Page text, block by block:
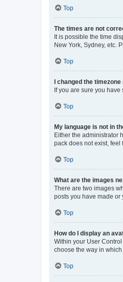
Top
The times are not
It is possible the time
New York, Sydney, etc.
Top
I changed the
If you are sure you
Top
My language is not in
Either the administrator
pack does not exist, feel
Top
What are the images
There are two images
posts you have made or
Top
How do I display an
Within your User
choose the way in
Top